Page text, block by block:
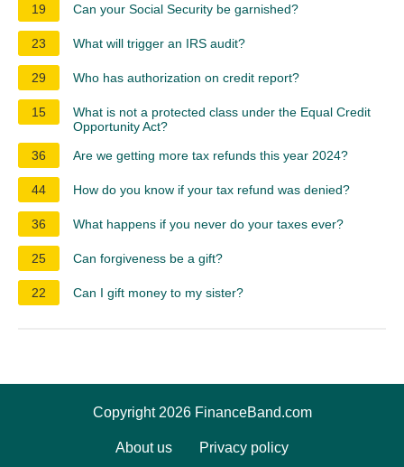
19 Can your Social Security be garnished?
23 What will trigger an IRS audit?
29 Who has authorization on credit report?
15
What is not a protected class under the Equal Credit
Opportunity Act?
36
Are we getting more tax refunds this year 2024?
44 How do you know if your tax refund was denied?
36 What happens if you never do your taxes ever?
25 Can forgiveness be a gift?
22 Can I gift money to my sister?
Copyright 2026 FinanceBand.com
About us Privacy policy